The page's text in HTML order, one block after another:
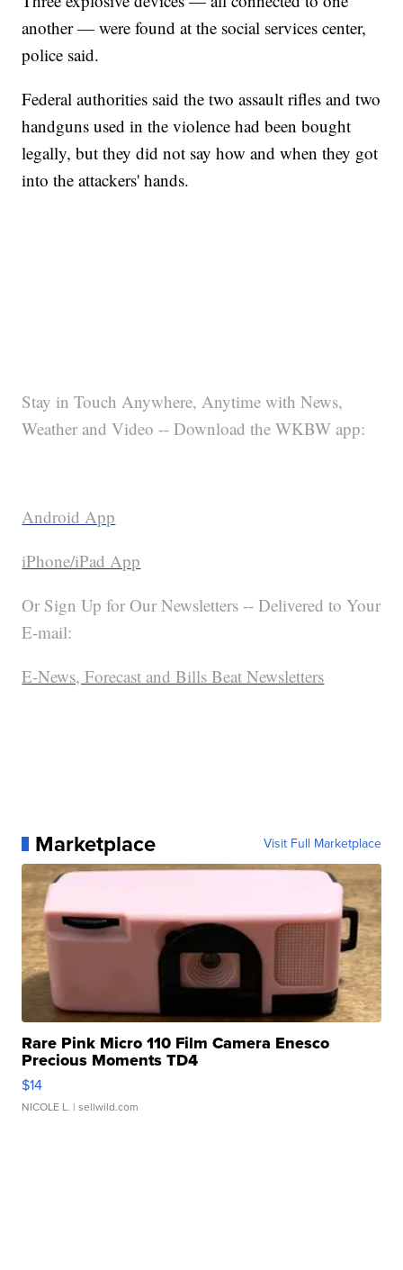
another — were found at the social services center,
police said.
Federal authorities said the two assault rifles and two
handguns used in the violence had been bought
legally, but they did not say how and when they got
into the attackers' hands.
Stay in Touch Anywhere, Anytime with News,
Weather and Video -- Download the WKBW app:
Android App
iPhone/iPad App
Or Sign Up for Our Newsletters -- Delivered to Your
E-mail:
E-News, Forecast and Bills Beat Newsletters
Marketplace Visit Full Marketplace
Rare Pink Micro 110 Film Camera Enesco
Precious Moments TD4
$14
NICOLE L. | sellwild.com